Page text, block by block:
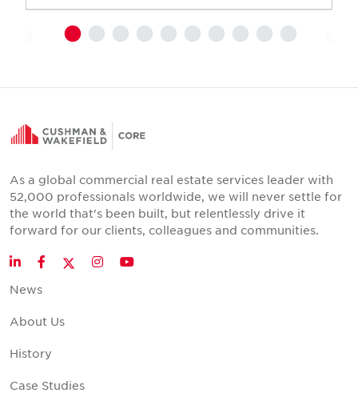
As a global commercial real estate services leader with
52,000 professionals worldwide, we will never settle for
the world that's been built, but relentlessly drive it
forward for our clients, colleagues and communities.
LinkedInFacebookTwitter
InstagramYouTube
News
About Us
History
Case Studies